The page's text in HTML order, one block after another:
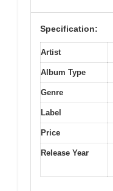
Specification:
Artist
Album Type
Genre
Label
Price
Release Year